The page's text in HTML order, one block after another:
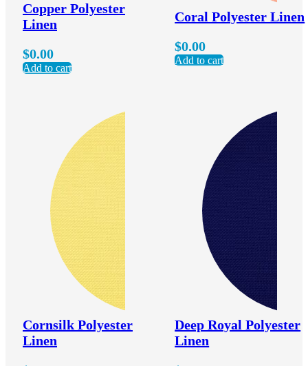
Copper Polyester
Linen
$0.00
Add to cart
Coral Polyester Linen
$0.00
Add to cart
Cornsilk Polyester
Linen
Deep Royal Polyester
Linen